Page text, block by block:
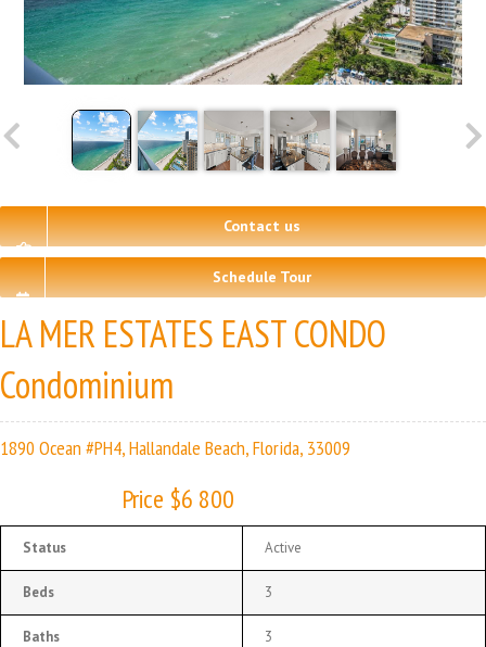
Contact us
Schedule Tour
LA MER ESTATES EAST CONDO
Condominium
1890 Ocean #PH4, Hallandale Beach, Florida, 33009
Price $6 800
Status Active
Beds 3
Baths 3